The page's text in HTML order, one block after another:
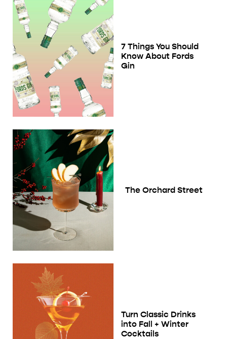
7 Things You Should
Know About Fords
Gin
The Orchard Street
Turn Classic Drinks
into Fall + Winter
Cocktails